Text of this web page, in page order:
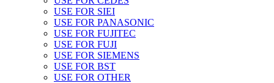
USE FOR SIEI
USE FOR PANASONIC
USE FOR FUJITEC
USE FOR FUJI
USE FOR SIEMENS
USE FOR BST
USE FOR OTHER